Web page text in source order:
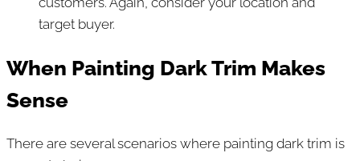
target buyer.
When Painting Dark Trim Makes
Sense
There are several scenarios where painting dark trim is